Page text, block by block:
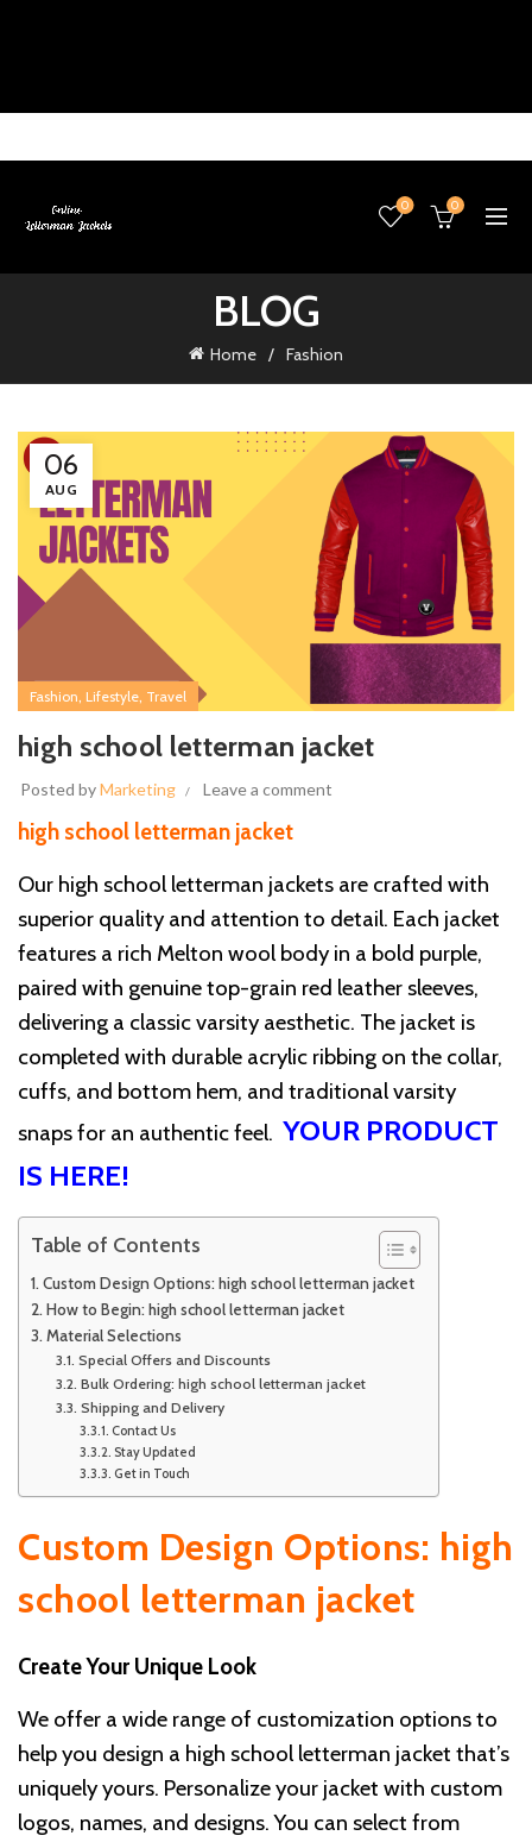
0 0
BLOG
Home Fashion
06
AUG
Fashion, Lifestyle, Travel
high school letterman jacket
Posted byMarketing Leave a comment
high school letterman jacket
Our high school letterman jackets are crafted with
superior quality and attention to detail. Each jacket
features a rich Melton wool body in a bold purple,
paired with genuine top-grain red leather sleeves,
delivering a classic varsity aesthetic. The jacket is
completed with durable acrylic ribbing on the collar,
cuffs, and bottom hem, and traditional varsity
snaps for an authentic feel. YOUR PRODUCT
IS HERE!
Table of Contents
Custom Design Options: high school letterman jacket
How to Begin: high school letterman jacket
Material Selections
Special Offers and Discounts
Bulk Ordering: high school letterman jacket
Shipping and Delivery
Contact Us
Stay Updated
Get in Touch
Custom Design Options: high
school letterman jacket
Create Your Unique Look
We offer a wide range of customization options to
help you design a high school letterman jacket that’s
uniquely yours. Personalize your jacket with custom
logos, names, and designs. You can select from